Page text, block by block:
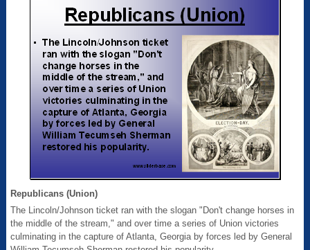
Republicans (Union)
The Lincoln/Johnson ticket ran with the slogan "Don't change horses in
the middle of the stream," and over time a series of Union victories
culminating in the capture of Atlanta, Georgia by forces led by General